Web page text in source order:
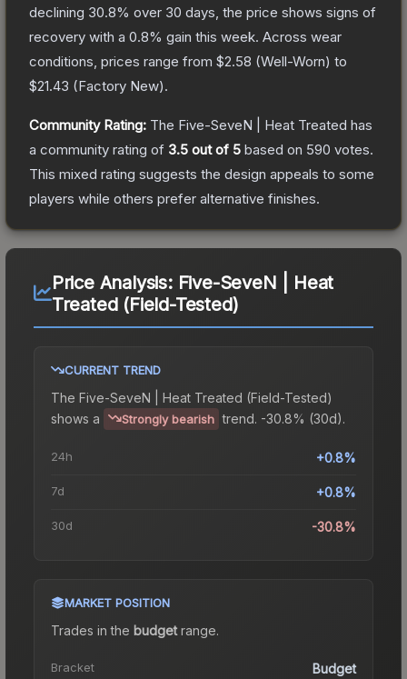
declining 30.8% over 30 days, the price shows signs of
recovery with a 0.8% gain this week. Across wear
conditions, prices range from $2.58 (Well-Worn) to
$21.43 (Factory New).
Community Rating: The Five-SeveN | Heat Treated has
a community rating of 3.5 out of 5 based on 590 votes.
This mixed rating suggests the design appeals to some
players while others prefer alternative finishes.
Price Analysis: Five-SeveN | Heat
Treated (Field-Tested)
CURRENT TREND
The Five-SeveN | Heat Treated (Field-Tested)
shows a
Strongly bearish trend. -30.8% (30d).
24h +0.8%
7d +0.8%
30d -30.8%
MARKET POSITION
Trades in the budgetrange.
Bracket Budget